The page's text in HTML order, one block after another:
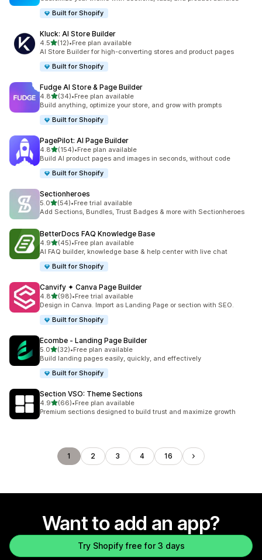
Built for Shopify
Kluck: AI Store Builder
4.5out of 5 stars
(12)
12 total reviews
•Free plan available
AI Store Builder for high-converting stores and product pages
Built for Shopify
Fudge AI Store & Page Builder
4.8out of 5 stars
(34)
34 total reviews
•Free plan available
Build anything, optimize your store, and grow with prompts
Built for Shopify
PagePilot: AI Page Builder
4.8out of 5 stars
(154)
154 total reviews
•Free plan available
Build AI product pages and images in seconds, without code
Built for Shopify
Sectionheroes
5.0out of 5 stars
(54)
54 total reviews
•Free trial available
Add Sections, Bundles, Trust Badges & more with Sectionheroes
BetterDocs FAQ Knowledge Base
4.9out of 5 stars
(45)
45 total reviews
•Free plan available
AI FAQ builder, knowledge base & help center with live chat
Built for Shopify
Canvify ✦ Canva Page Builder
4.8out of 5 stars
(98)
98 total reviews
•Free trial available
Design in Canva. Import as Landing Page or section with SEO.
Built for Shopify
Ecombe ‑ Landing Page Builder
5.0out of 5 stars
(32)
32 total reviews
•Free plan available
Build landing pages easily, quickly, and effectively
Built for Shopify
Section VSO: Theme Sections
4.9out of 5 stars
(66)
66 total reviews
•Free plan available
Premium sections designed to build trust and maximize growth
1 2 3 4 16
Want to add an app?
Try Shopify free for 3 days